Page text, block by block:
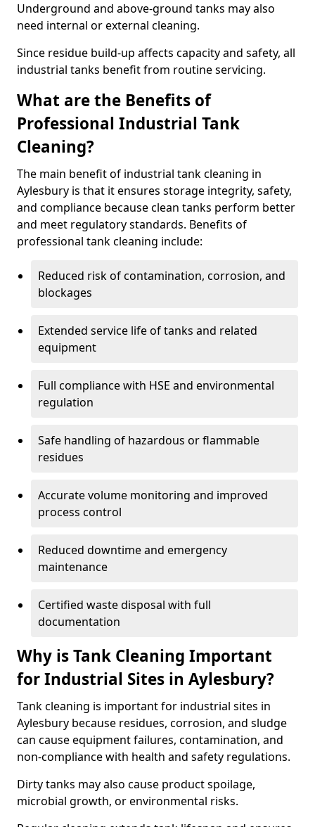
Underground and above-ground tanks may also
need internal or external cleaning.
Since residue build-up affects capacity and safety, all
industrial tanks benefit from routine servicing.
What are the Benefits of
Professional Industrial Tank
Cleaning?
The main benefit of industrial tank cleaning in
Aylesbury is that it ensures storage integrity, safety,
and compliance because clean tanks perform better
and meet regulatory standards. Benefits of
professional tank cleaning include:
Reduced risk of contamination, corrosion, and
blockages
Extended service life of tanks and related
equipment
Full compliance with HSE and environmental
regulation
Safe handling of hazardous or flammable
residues
Accurate volume monitoring and improved
process control
Reduced downtime and emergency
maintenance
Certified waste disposal with full
documentation
Why is Tank Cleaning Important
for Industrial Sites in Aylesbury?
Tank cleaning is important for industrial sites in
Aylesbury because residues, corrosion, and sludge
can cause equipment failures, contamination, and
non-compliance with health and safety regulations.
Dirty tanks may also cause product spoilage,
microbial growth, or environmental risks.